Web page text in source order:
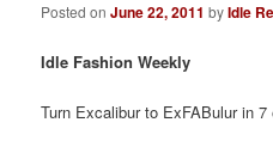
Posted onJune 22, 2011 byIdle
Idle Fashion Weekly
Turn Excalibur to ExFABulur in